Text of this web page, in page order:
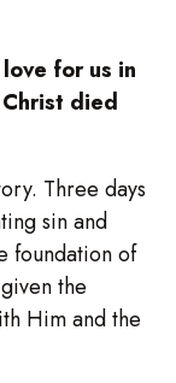
for us in
died
Three days
sin and
foundation of
the
Him and the